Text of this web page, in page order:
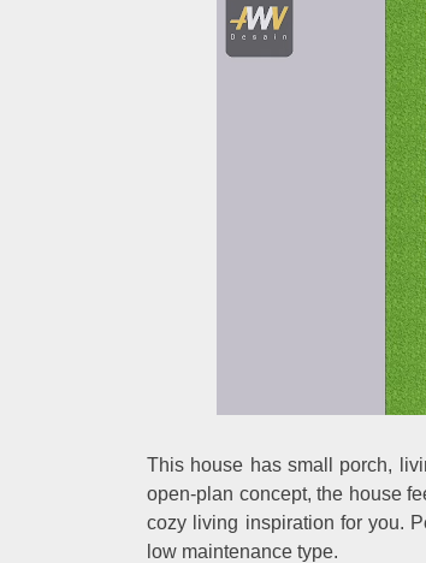
This house has small porch,
open-plan concept, the house
cozy living inspiration for you.
low maintenance type.